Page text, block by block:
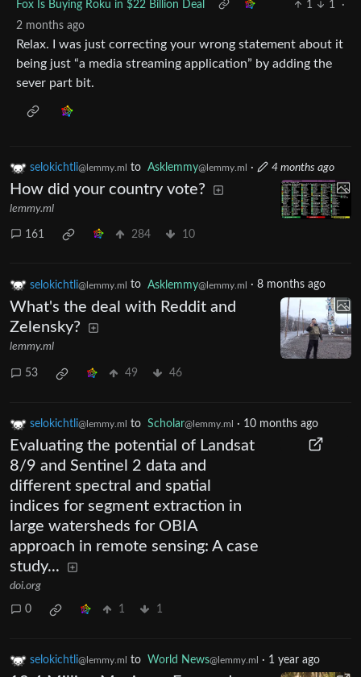
Fox Is Buying Roku in $22 Billion Deal 1 1
·
2 months ago
Relax. I was just correcting your wrong statement about it
being just “a media streaming application” by adding the
sever part bit.
selokichtli@lemmy.ml to Asklemmy@lemmy.ml · 4 months ago
How did your country vote?
lemmy.ml
161 284 10
selokichtli@lemmy.ml to Asklemmy@lemmy.ml · 8 months ago
What's the deal with Reddit and
Zelensky?
lemmy.ml
53 49 46
selokichtli@lemmy.ml to Scholar@lemmy.ml · 10 months ago
Evaluating the potential of Landsat
8/9 and Sentinel 2 data and
different spectral and spatial
indices for segment extraction in
large watersheds for OBIA
approach in remote sensing: A case
study...
doi.org
0 1 1
selokichtli@lemmy.ml to World News@lemmy.ml · 1 year ago